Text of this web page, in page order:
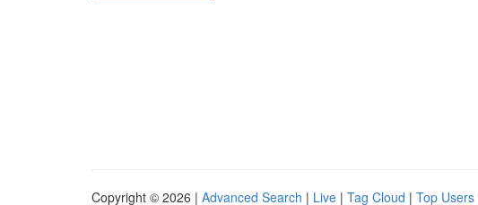
Copyright © 2026 | Advanced Search | Live | Tag Cloud | Top Users